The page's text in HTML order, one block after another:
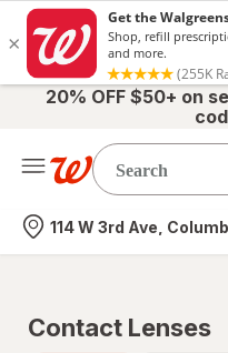
20% OFF $50+ on
Nearest store
114 W 3rd Ave,
Contact Lenses